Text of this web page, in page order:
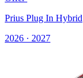
Prius Plug In Hybrid
2026 · 2027